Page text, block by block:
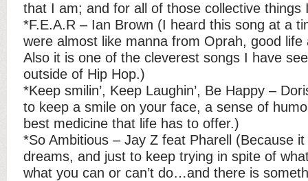
that I am; and for all of those collective things
*F.E.A.R – Ian Brown (I heard this song at a
were almost like manna from Oprah, good
Also it is one of the cleverest songs I have
outside of Hip Hop.)
*Keep smilin’, Keep Laughin’, Be Happy –
to keep a smile on your face, a sense of
best medicine that life has to offer.)
*So Ambitious – Jay Z feat Pharell (Because
dreams, and just to keep trying in spite of
what you can or can’t do…and there is